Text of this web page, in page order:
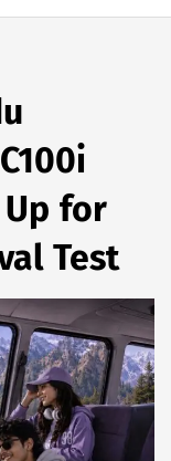
for
Test